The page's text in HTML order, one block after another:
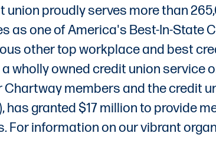
union proudly serves more than
as one of America's Best-In-State
other top workplace and best
wholly owned credit union service
members and the credit
has granted $17 million to
For information on our vibrant